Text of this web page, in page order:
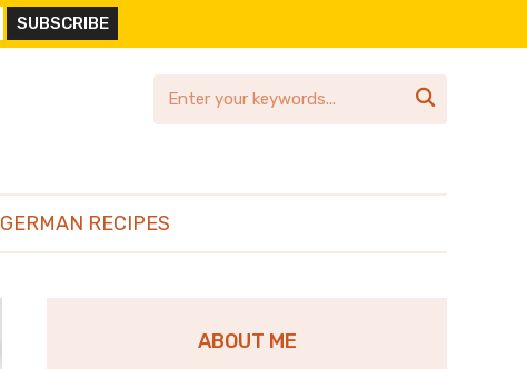

GERMAN RECIPES
ABOUT ME